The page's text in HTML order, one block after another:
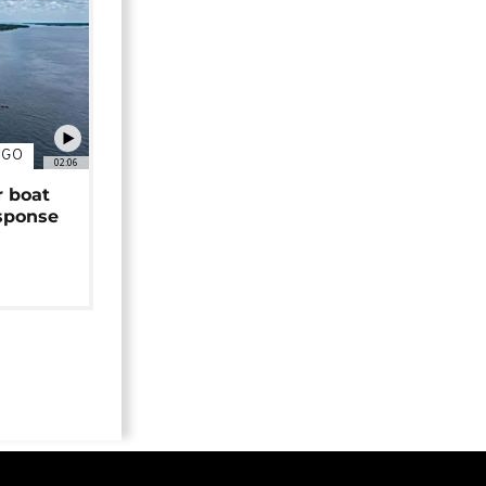
02:06
boat